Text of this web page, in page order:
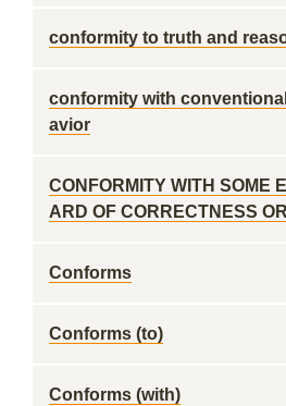
conformity to truth and
conformity with
avior
CONFORMITY WITH SOME
ARD OF CORRECTNESS
Conforms
Conforms (to)
Conforms (with)